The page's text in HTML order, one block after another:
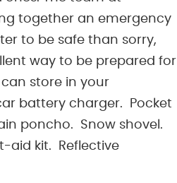
together an emergency
to be safe than sorry,
way to be prepared for
store in your
battery charger. Pocket
poncho. Snow shovel.
aid kit. Reflective